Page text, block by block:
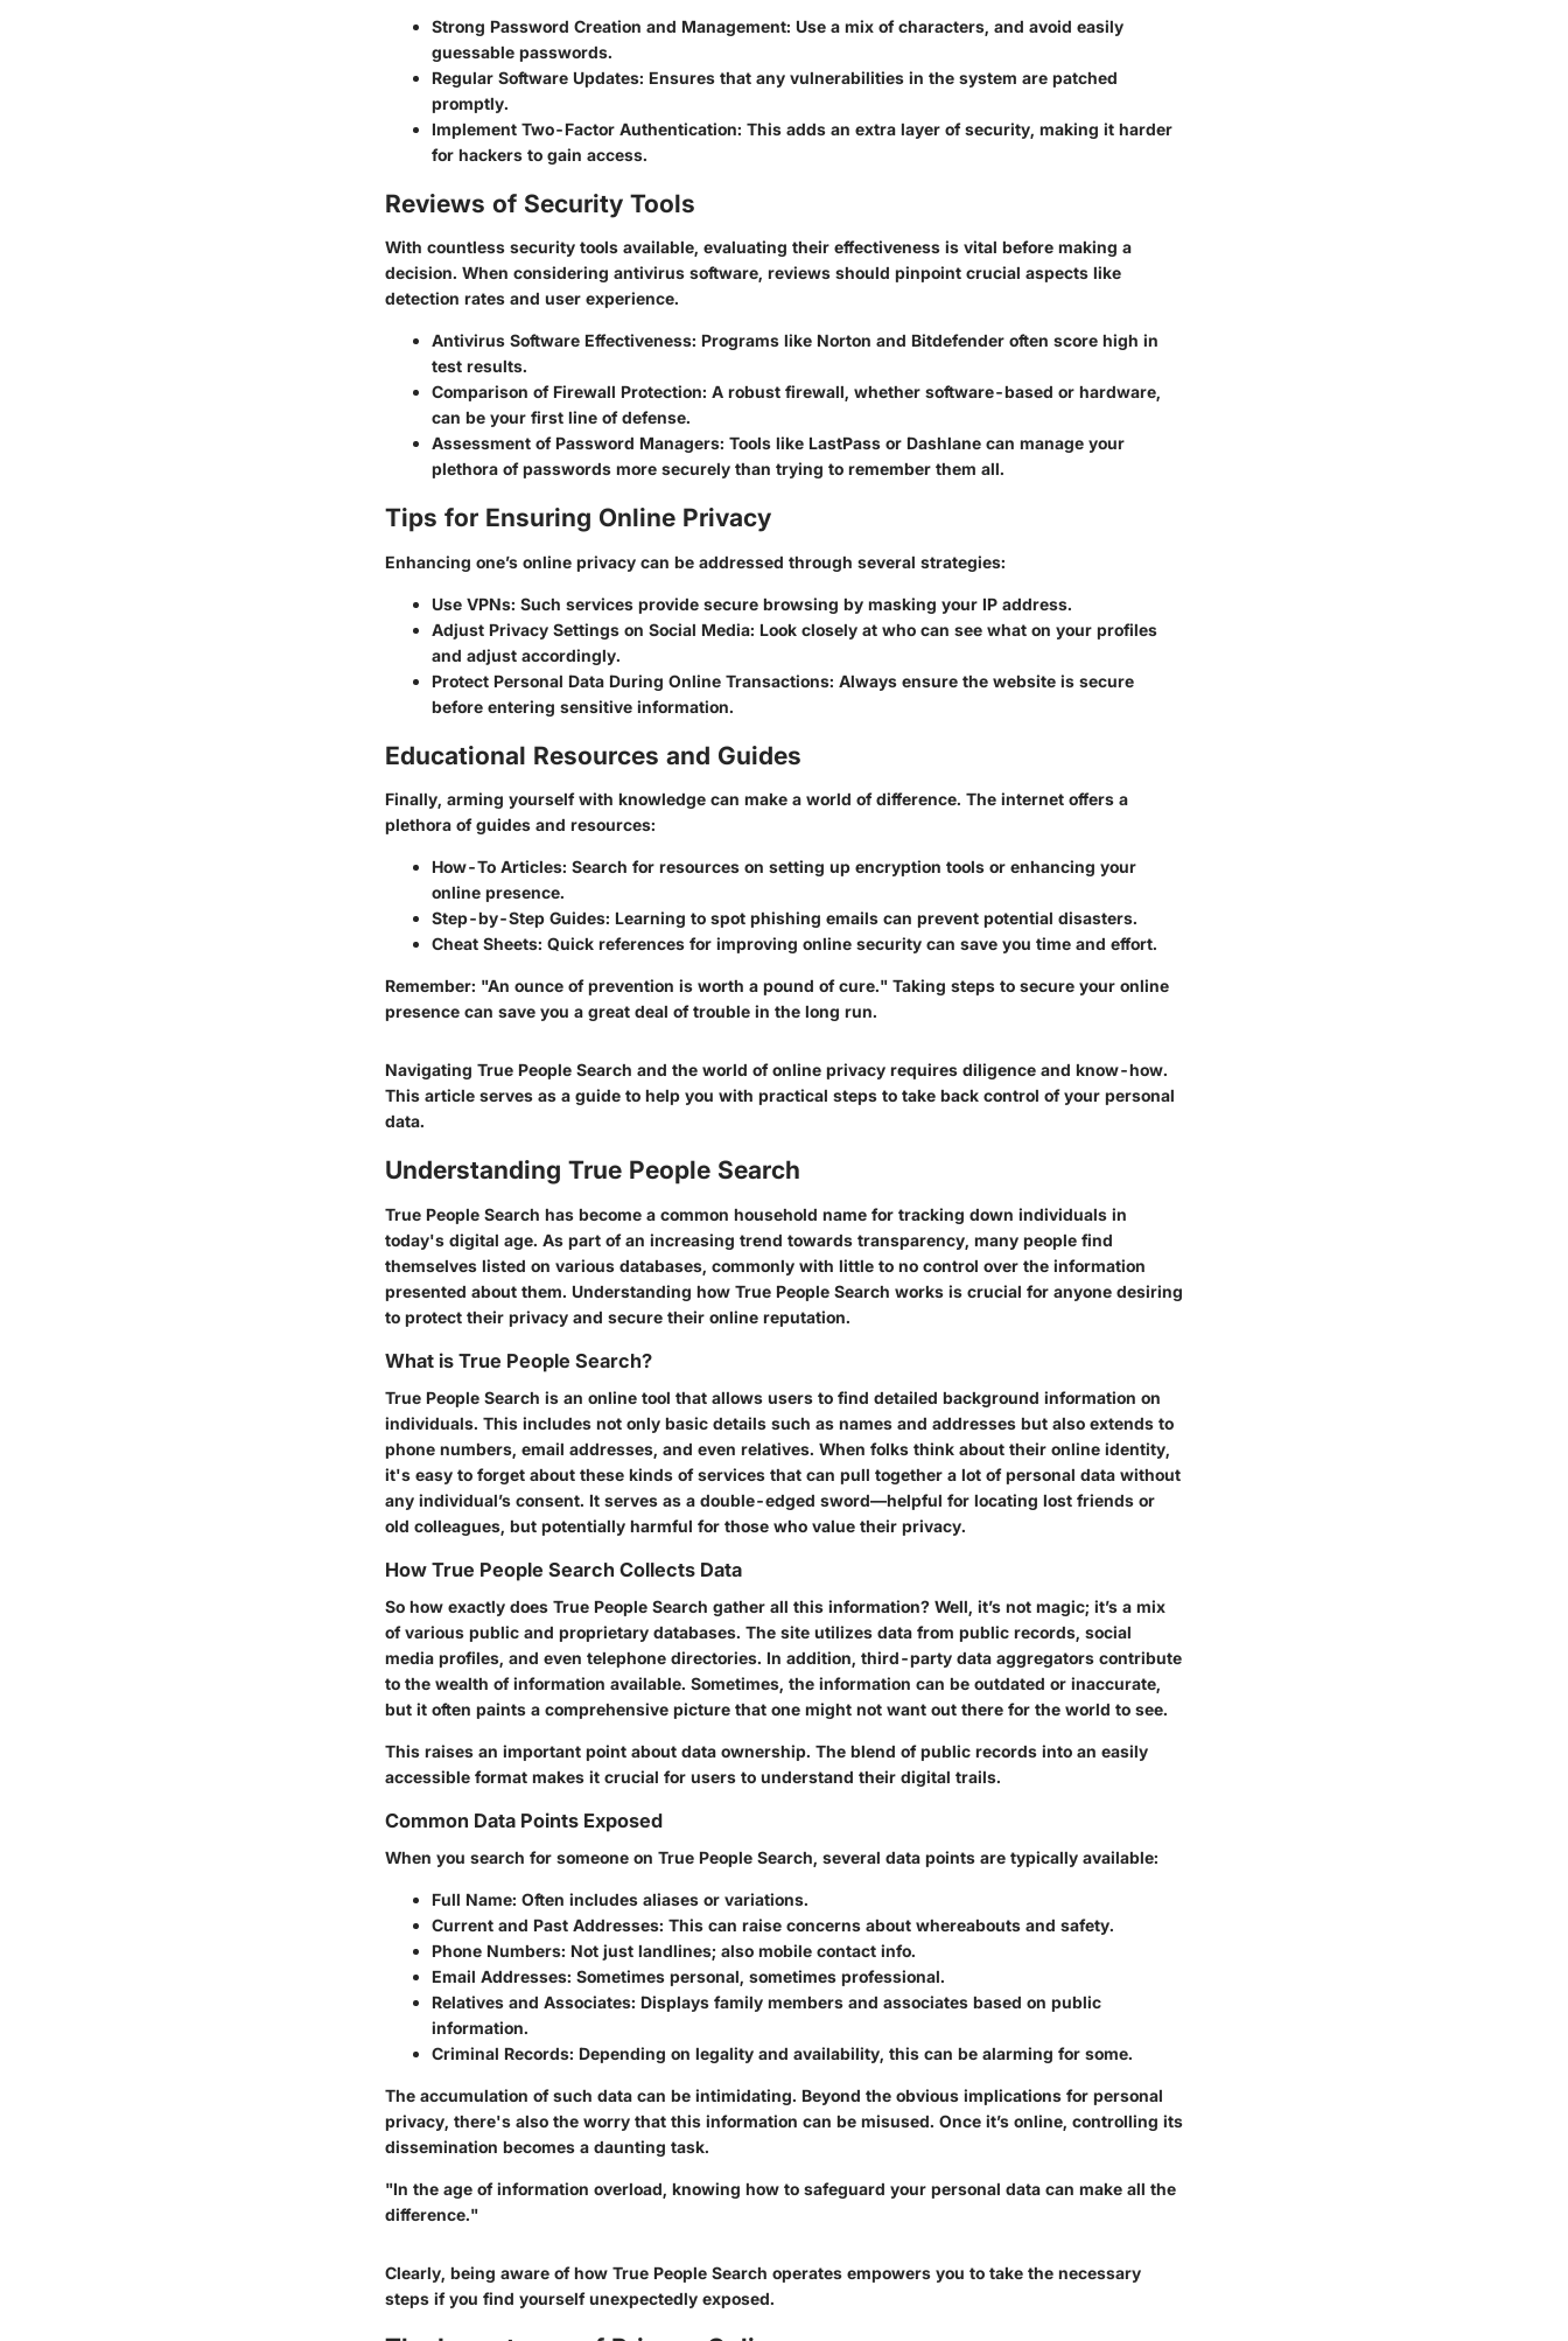
Strong Password Creation and Management: Use a mix of characters, and avoid easily
guessable passwords.
Regular Software Updates: Ensures that any vulnerabilities in the system are patched
promptly.
Implement Two-Factor Authentication: This adds an extra layer of security, making it harder
for hackers to gain access.
Reviews of Security Tools
With countless security tools available, evaluating their effectiveness is vital before making a
decision. When considering antivirus software, reviews should pinpoint crucial aspects like
detection rates and user experience.
Antivirus Software Effectiveness: Programs like Norton and Bitdefender often score high in
test results.
Comparison of Firewall Protection: A robust firewall, whether software-based or hardware,
can be your first line of defense.
Assessment of Password Managers: Tools like LastPass or Dashlane can manage your
plethora of passwords more securely than trying to remember them all.
Tips for Ensuring Online Privacy
Enhancing one’s online privacy can be addressed through several strategies:
Use VPNs: Such services provide secure browsing by masking your IP address.
Adjust Privacy Settings on Social Media: Look closely at who can see what on your profiles
and adjust accordingly.
Protect Personal Data During Online Transactions: Always ensure the website is secure
before entering sensitive information.
Educational Resources and Guides
Finally, arming yourself with knowledge can make a world of difference. The internet offers a
plethora of guides and resources:
How-To Articles: Search for resources on setting up encryption tools or enhancing your
online presence.
Step-by-Step Guides: Learning to spot phishing emails can prevent potential disasters.
Cheat Sheets: Quick references for improving online security can save you time and effort.
Remember: "An ounce of prevention is worth a pound of cure." Taking steps to secure your online
presence can save you a great deal of trouble in the long run.
Navigating True People Search and the world of online privacy requires diligence and know-how.
This article serves as a guide to help you with practical steps to take back control of your personal
data.
Understanding True People Search
True People Search has become a common household name for tracking down individuals in
today's digital age. As part of an increasing trend towards transparency, many people find
themselves listed on various databases, commonly with little to no control over the information
presented about them. Understanding how True People Search works is crucial for anyone desiring
to protect their privacy and secure their online reputation.
What is True People Search?
True People Search is an online tool that allows users to find detailed background information on
individuals. This includes not only basic details such as names and addresses but also extends to
phone numbers, email addresses, and even relatives. When folks think about their online identity,
it's easy to forget about these kinds of services that can pull together a lot of personal data without
any individual’s consent. It serves as a double-edged sword—helpful for locating lost friends or
old colleagues, but potentially harmful for those who value their privacy.
How True People Search Collects Data
So how exactly does True People Search gather all this information? Well, it’s not magic; it’s a mix
of various public and proprietary databases. The site utilizes data from public records, social
media profiles, and even telephone directories. In addition, third-party data aggregators contribute
to the wealth of information available. Sometimes, the information can be outdated or inaccurate,
but it often paints a comprehensive picture that one might not want out there for the world to see.
This raises an important point about data ownership. The blend of public records into an easily
accessible format makes it crucial for users to understand their digital trails.
Common Data Points Exposed
When you search for someone on True People Search, several data points are typically available:
Full Name: Often includes aliases or variations.
Current and Past Addresses: This can raise concerns about whereabouts and safety.
Phone Numbers: Not just landlines; also mobile contact info.
Email Addresses: Sometimes personal, sometimes professional.
Relatives and Associates: Displays family members and associates based on public
information.
Criminal Records: Depending on legality and availability, this can be alarming for some.
The accumulation of such data can be intimidating. Beyond the obvious implications for personal
privacy, there's also the worry that this information can be misused. Once it’s online, controlling its
dissemination becomes a daunting task.
"In the age of information overload, knowing how to safeguard your personal data can make all the
difference."
Clearly, being aware of how True People Search operates empowers you to take the necessary
steps if you find yourself unexpectedly exposed.